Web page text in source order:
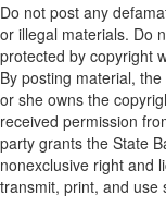
Do not post any
or illegal materials. Do
protected by copyright
By posting material,
or she owns the
received permission
party grants the State
nonexclusive right and
transmit, print, and use